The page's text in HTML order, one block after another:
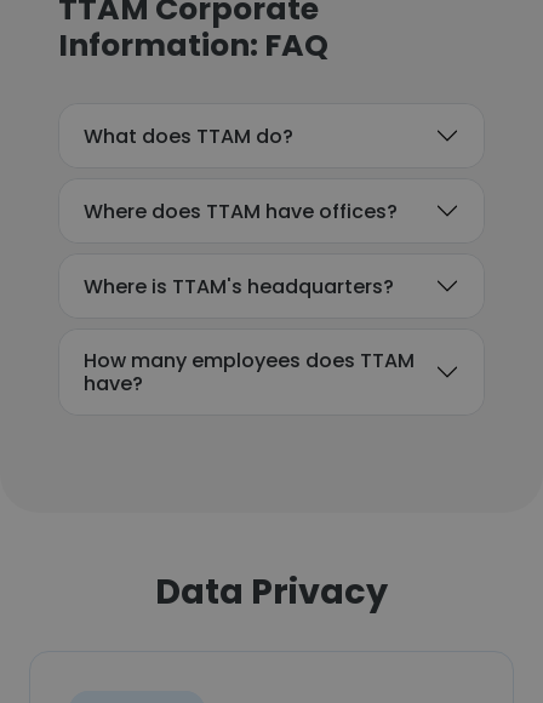
TTAM Corporate
Information: FAQ
What does TTAM do?
Where does TTAM have offices?
Where is TTAM's headquarters?
How many employees does TTAM
have?
Data Privacy